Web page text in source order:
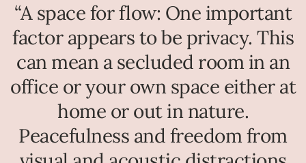
“A space for flow: One important
factor appears to be privacy. This
can mean a secluded room in an
office or your own space either at
home or out in nature.
Peacefulness and freedom from